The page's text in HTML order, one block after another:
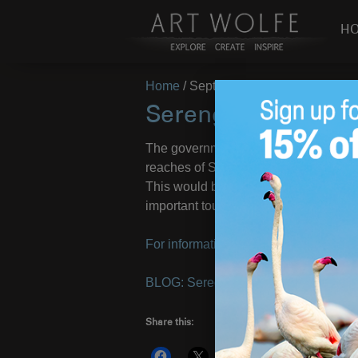
Home / September 2, 2010
Serengeti
The government of Tanzania is
reaches of Serengeti National
This would be an ecological disaster
important tourism trade.
For information and links to articles
BLOG: Seregeti Highway? – Images
Share this: